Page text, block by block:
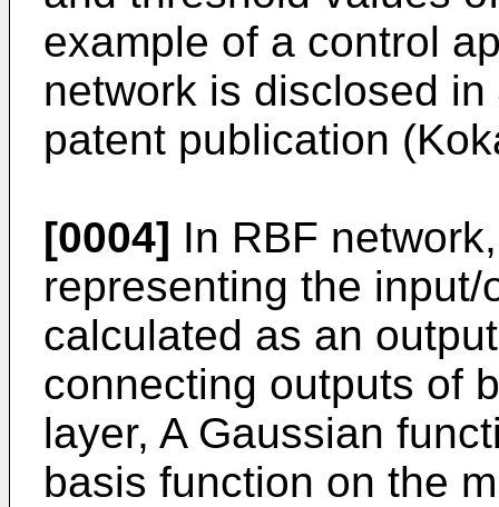
example of a control
network is disclosed
patent publication
[0004] In RBF
representing the
calculated as an
connecting outputs of
layer, A Gaussian
basis function on the